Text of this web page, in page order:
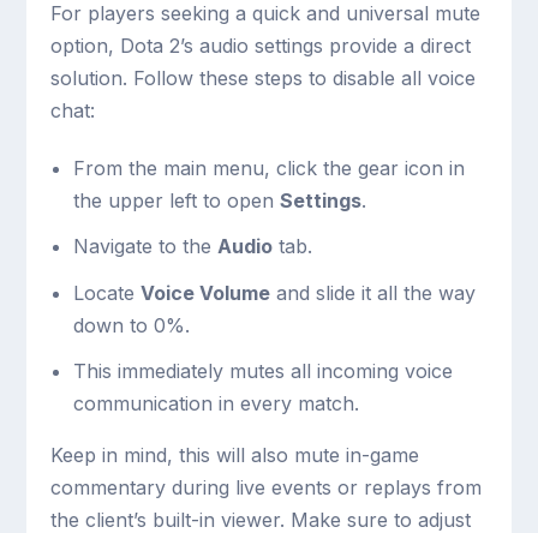
For players seeking a quick and universal mute
option, Dota 2’s audio settings provide a direct
solution. Follow these steps to disable all voice
chat:
From the main menu, click the gear icon in
the upper left to open Settings.
Navigate to the Audiotab.
Locate Voice Volumeand slide it all the way
down to 0%.
This immediately mutes all incoming voice
communication in every match.
Keep in mind, this will also mute in-game
commentary during live events or replays from
the client’s built-in viewer. Make sure to adjust